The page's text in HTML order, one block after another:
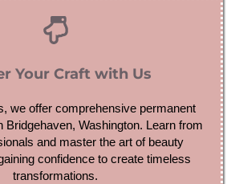
Your Craft with Us
we offer comprehensive permanent
Bridgehaven, Washington. Learn from
and master the art of beauty
confidence to create timeless
transformations.